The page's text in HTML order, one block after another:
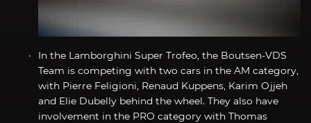
In the Lamborghini Super Trofeo, the Boutsen-VDS
Team is competing with two cars in the AM category,
with Pierre Feligioni, Renaud Kuppens, Karim Ojjeh
and Elie Dubelly behind the wheel. They also have
involvement in the PRO category with Thomas